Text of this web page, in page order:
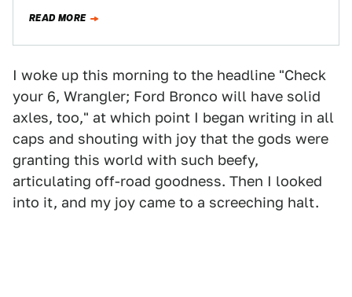
READ MORE
I woke up this morning to the headline "Check
your 6, Wrangler; Ford Bronco will have solid
axles, too," at which point I began writing in all
caps and shouting with joy that the gods were
granting this world with such beefy,
articulating off-road goodness. Then I looked
into it, and my joy came to a screeching halt.